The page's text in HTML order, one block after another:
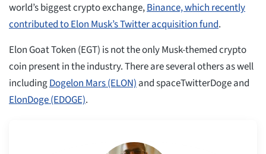
world’s biggest crypto exchange,Binance, which recently
contributed to Elon Musk’s Twitter acquisition fund.
Elon Goat Token (EGT) is not the only Musk-themed crypto
coin present in the industry. There are several others as well
includingDogelon Mars (ELON)and spaceTwitterDoge and
ElonDoge (EDOGE).